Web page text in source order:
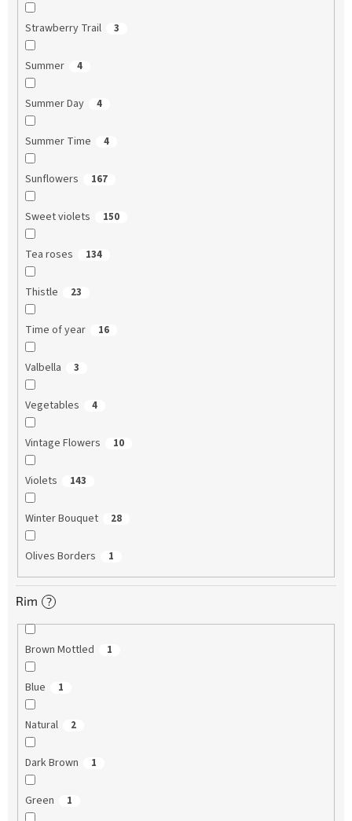
Strawberry Trail 3
Summer 4
Summer Day 4
Summer Time 4
Sunflowers 167
Sweet violets 150
Tea roses 134
Thistle 23
Time of year 16
Valbella 3
Vegetables 4
Vintage Flowers 10
Violets 143
Winter Bouquet 28
Olives Borders 1
Rim ?
Brown Mottled 1
Blue 1
Natural 2
Dark Brown 1
Green 1